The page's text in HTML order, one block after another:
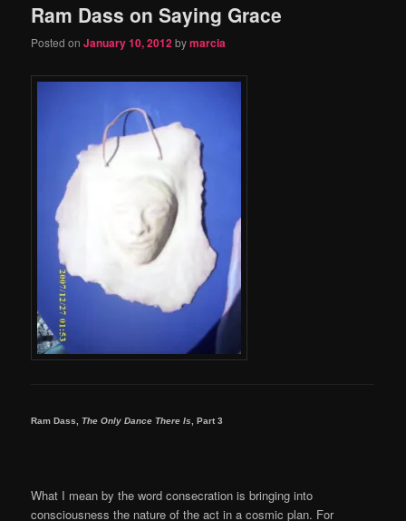
Ram Dass on Saying Grace
Posted onJanuary 10, 2012bymarcia
Ram Dass,The Only Dance There Is , Part 3
What I mean by the word consecration is bringing into
consciousness the nature of the act in a cosmic plan. For